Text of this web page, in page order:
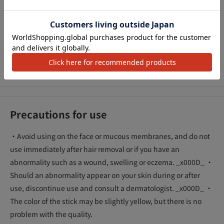
●Stick type that gets wet directly on the skin. It's a smooth
powder-type stick, so it's not sticky and doesn't leave a white
residue.
● Fragrance-free
Precautions for use
・Avoid using on the face or mucous membranes, and do not
use immediately after hair removal or if you have an
abnormality such as a wound, swelling or eczema. _x000D_ ・
Should an abnormality appear on your skin during or after
use, discontinue use and consult a dermatologist. _x000D_ ・
The color of the stick may be slightly yellow, but there is no
problem with the quality.
アク